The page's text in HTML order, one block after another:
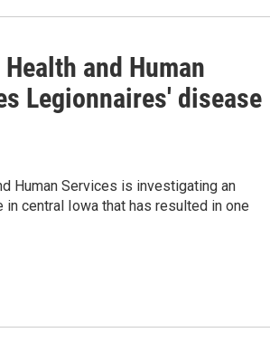
and Human
Legionnaires' disease
Human Services is investigating an
central Iowa that has resulted in one